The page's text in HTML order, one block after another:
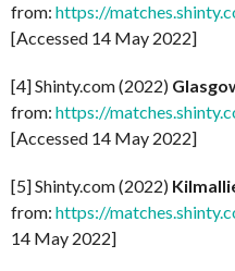
from: https://
[Accessed 14 May 2022]
[4] Shinty.com (2022)
from: https://
[Accessed 14 May 2022]
[5] Shinty.com (2022)
from: https://
14 May 2022]